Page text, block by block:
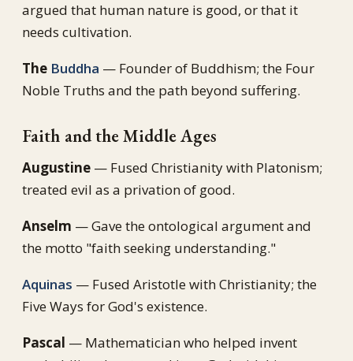
argued that human nature is good, or that it
needs cultivation.
The Buddha — Founder of Buddhism; the Four
Noble Truths and the path beyond suffering.
Faith and the Middle Ages
Augustine — Fused Christianity with Platonism;
treated evil as a privation of good.
Anselm — Gave the ontological argument and
the motto "faith seeking understanding."
Aquinas — Fused Aristotle with Christianity; the
Five Ways for God's existence.
Pascal — Mathematician who helped invent